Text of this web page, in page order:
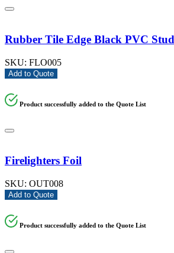
Rubber Tile Edge Black PVC
SKU: FLO005
Add to Quote
Product successfully added to the Quote List
Firelighters Foil
SKU: OUT008
Add to Quote
Product successfully added to the Quote List